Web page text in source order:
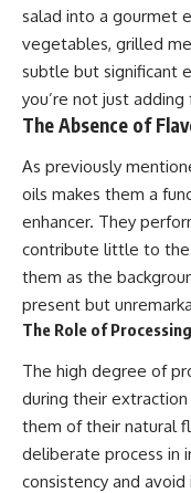
salad into a gourmet
vegetables, grilled
subtle but significant
you’re not just adding
The Absence of
As previously
oils makes them a
enhancer. They
contribute little to the
them as the
present but
The Role of
The high degree of
during their
them of their natural
deliberate process in
consistency and